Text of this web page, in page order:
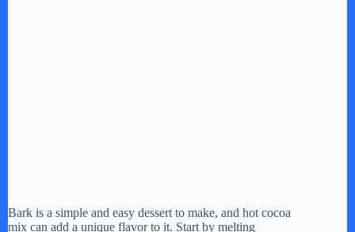
Bark is a simple and easy dessert to make, and hot cocoa
mix can add a unique flavor to it. Start by melting